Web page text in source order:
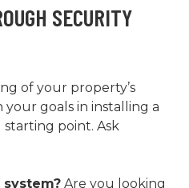
SECURITY
of your property’s
your goals in installing a
starting point. Ask
Are you looking